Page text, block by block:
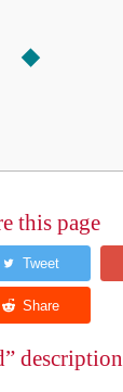
⬩
this page
description